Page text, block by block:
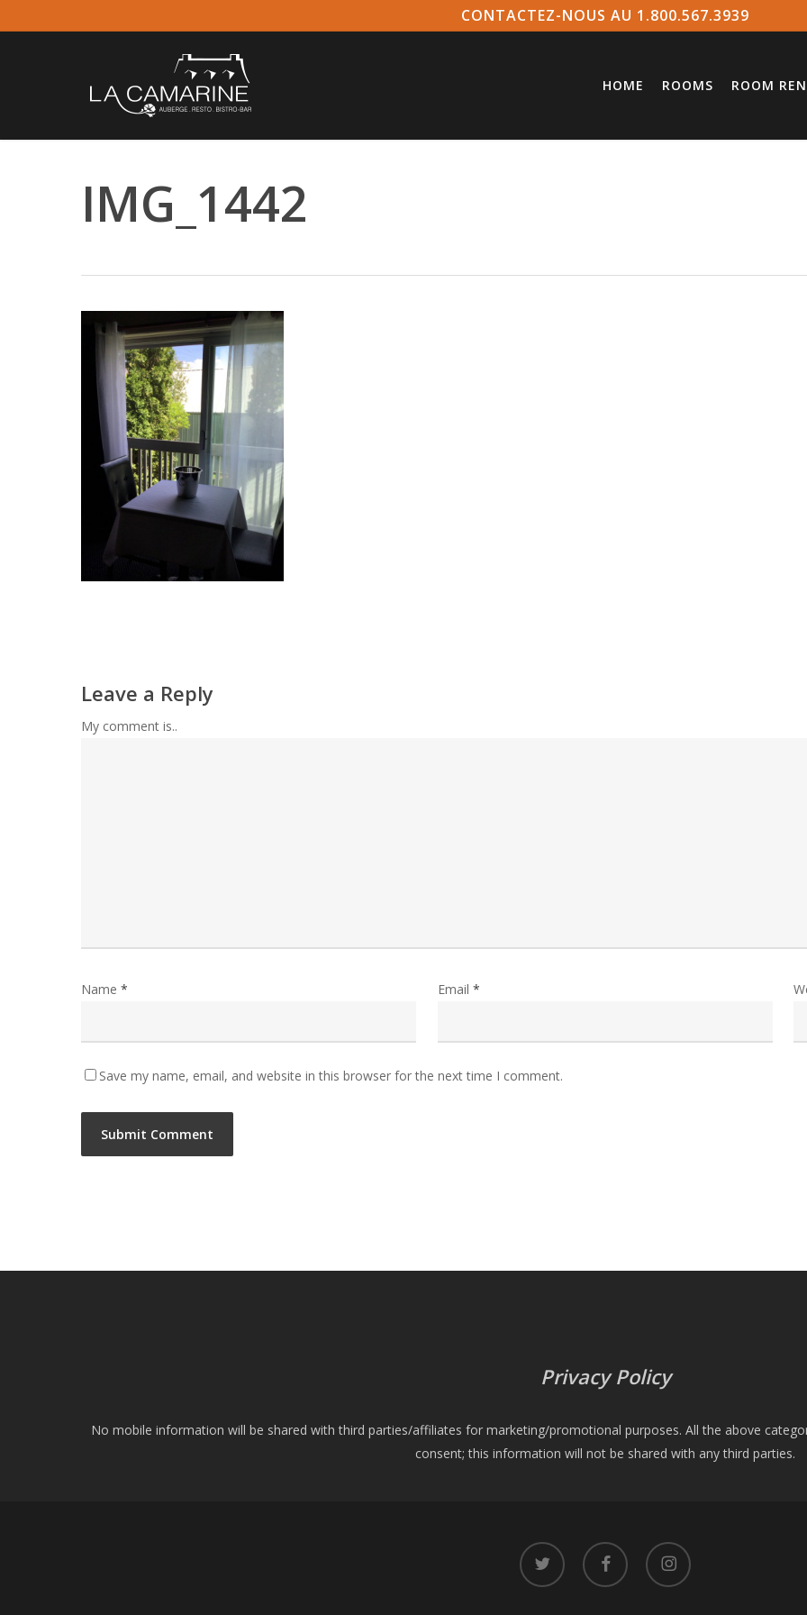
to
CONTACTEZ-NOUS AU 1.800.567.3939
HOME ROOMS ROOM
IMG_1442
Leave a Reply
My comment is..
Name * Email *
Save my name, email, and website in this browser for the next time I comment.
Privacy Policy
No mobile information will be shared with third parties/affiliates for marketing/promotional purposes. All the above
consent; this information will not be shared with any third parties.
twitter facebook instagram